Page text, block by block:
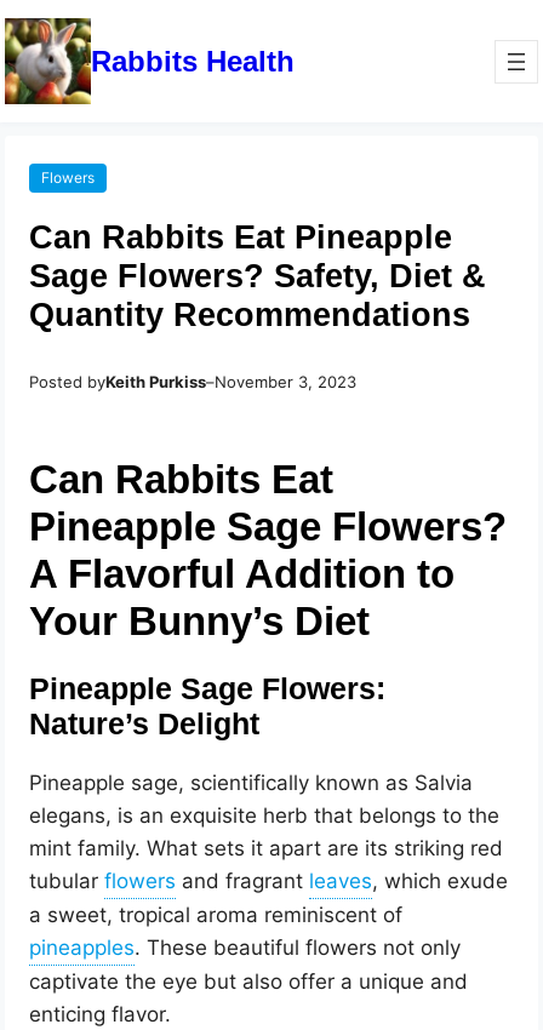
Rabbits Health
Flowers
Can Rabbits Eat Pineapple
Sage Flowers? Safety, Diet &
Quantity Recommendations
Posted byKeith Purkiss–November 3, 2023
Can Rabbits Eat
Pineapple Sage Flowers?
A Flavorful Addition to
Your Bunny’s Diet
Pineapple Sage Flowers:
Nature’s Delight
Pineapple sage, scientifically known as Salvia
elegans, is an exquisite herb that belongs to the
mint family. What sets it apart are its striking red
tubular
and fragrant
, which exude
a sweet, tropical aroma reminiscent of
. These beautiful flowers not only
captivate the eye but also offer a unique and
enticing flavor.